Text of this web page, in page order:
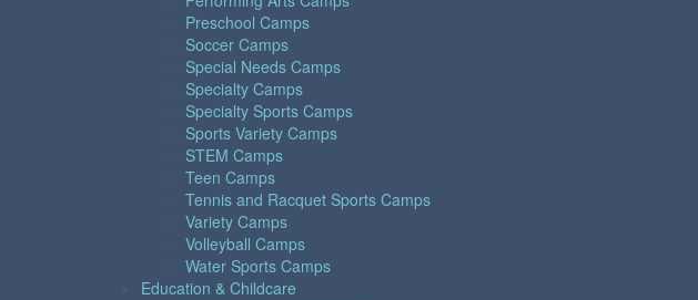
Preschool Camps
Soccer Camps
Special Needs Camps
Specialty Camps
Specialty Sports Camps
Sports Variety Camps
STEM Camps
Teen Camps
Tennis and Racquet Sports Camps
Variety Camps
Volleyball Camps
Water Sports Camps
Education & Childcare